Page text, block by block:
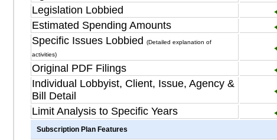
Legislation Lobbied
Estimated Spending Amounts
Specific Issues Lobbied
(Detailed explanation of
activities)
Original PDF Filings
Individual Lobbyist, Client, Issue, Agency &
Bill Detail
Limit Analysis to Specific Years
Subscription Plan Features